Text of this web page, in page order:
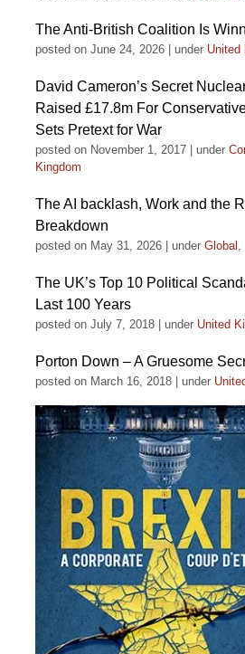
The Anti-British Coalition Is
posted on June 24, 2026 under United
David Cameron’s Secret
Raised £17.8m For
Sets Pretext for War
posted on November 1, 2017 under
Kingdom
The AI backlash, Work and the
Breakdown
posted on May 31, 2026 under Global ,
The UK’s Top 10 Political
Last 100 Years
posted on July 7, 2018 under United
Porton Down – A Gruesome
posted on March 16, 2018 under